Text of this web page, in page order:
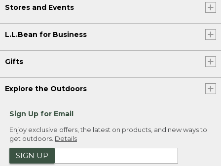
Stores and Events
L.L.Bean for Business
Gifts
Explore the Outdoors
Sign Up for Email
Enjoy exclusive offers, the latest on products, and new ways to
get outdoors. Details
SIGN UP